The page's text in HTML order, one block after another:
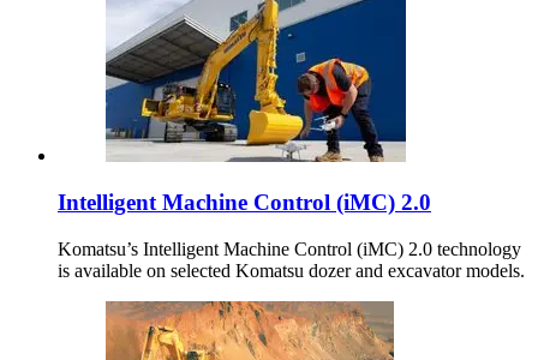
Intelligent Machine Control (iMC) 2.0
Komatsu’s Intelligent Machine Control (iMC) 2.0 technology
is available on selected Komatsu dozer and excavator models.